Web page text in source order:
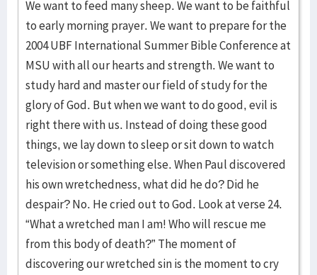
We want to feed many sheep. We want to be faithful
to early morning prayer. We want to prepare for the
2004 UBF International Summer Bible Conference at
MSU with all our hearts and strength. We want to
study hard and master our field of study for the
glory of God. But when we want to do good, evil is
right there with us. Instead of doing these good
things, we lay down to sleep or sit down to watch
television or something else. When Paul discovered
his own wretchedness, what did he do? Did he
despair? No. He cried out to God. Look at verse 24.
“What a wretched man I am! Who will rescue me
from this body of death?” The moment of
discovering our wretched sin is the moment to cry